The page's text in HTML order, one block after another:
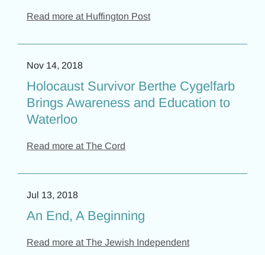
Read more at Huffington Post
Nov 14, 2018
Holocaust Survivor Berthe Cygelfarb
Brings Awareness and Education to
Waterloo
Read more at The Cord
Jul 13, 2018
An End, A Beginning
Read more at The Jewish Independent